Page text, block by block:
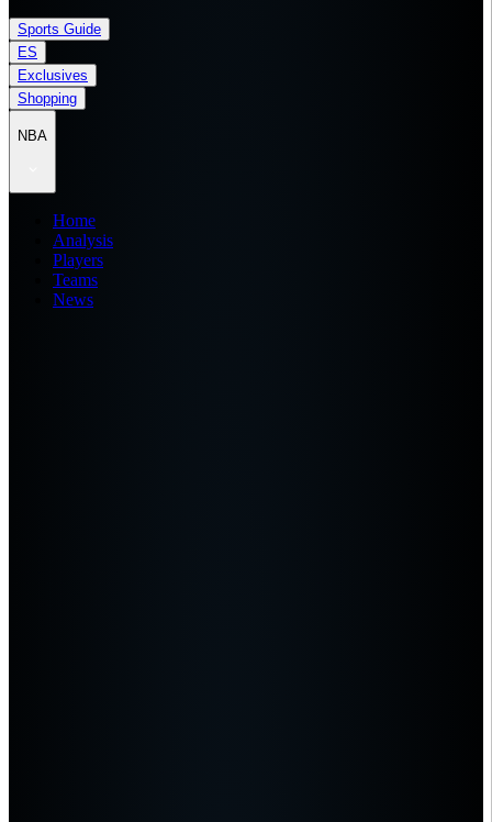
Sports Guide
ES
Exclusives
Shopping
NBA
Home
Analysis
Players
Teams
News